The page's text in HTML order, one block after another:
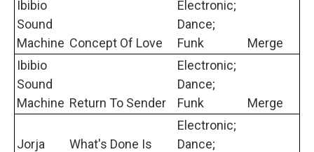
Ibibio
Sound
Machine Concept Of Love
Electronic;
Dance;
Funk
Merge
Ibibio
Sound
Machine Return To Sender
Electronic;
Dance;
Funk
Merge
Jorja
What's Done Is
Electronic;
Dance;